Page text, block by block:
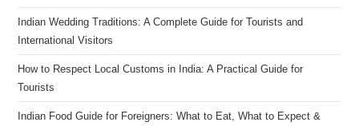
Indian Wedding Traditions: A Complete Guide for Tourists and
International Visitors
How to Respect Local Customs in India: A Practical Guide for
Tourists
Indian Food Guide for Foreigners: What to Eat, What to Expect &